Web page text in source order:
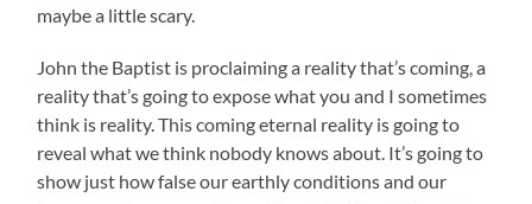
maybe a little scary.
John the Baptist is proclaiming a reality that’s coming, a
reality that’s going to expose what you and I sometimes
think is reality. This coming eternal reality is going to
reveal what we think nobody knows about. It’s going to
show just how false our earthly conditions and our